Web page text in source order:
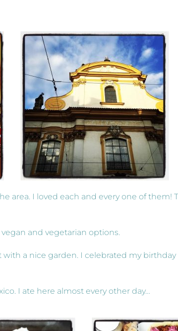
area. I loved each and every one of them!
and vegetarian options.
with a nice garden. I celebrated my
I ate here almost every other day…